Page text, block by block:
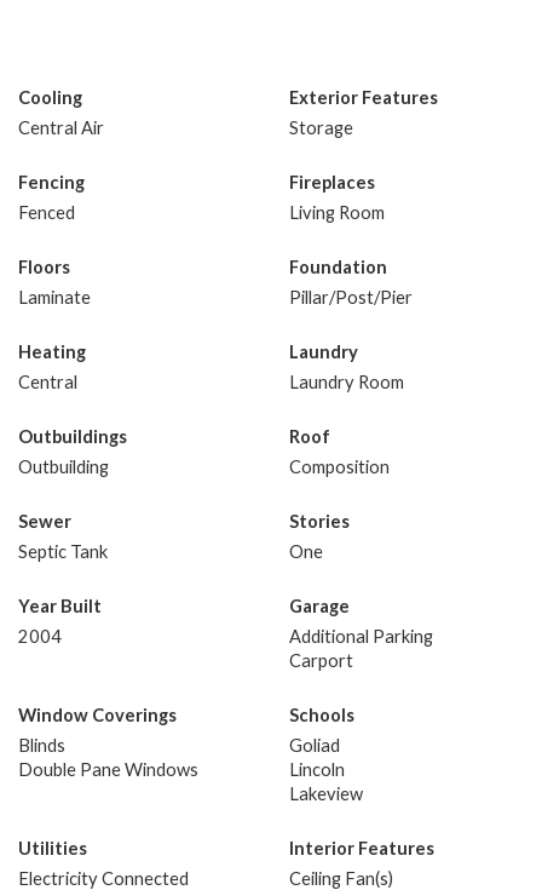
Cooling
Central Air
Exterior Features
Storage
Fencing
Fenced
Fireplaces
Living Room
Floors
Laminate
Foundation
Pillar/Post/Pier
Heating
Central
Laundry
Laundry Room
Outbuildings
Outbuilding
Roof
Composition
Sewer
Septic Tank
Stories
One
Year Built
2004
Garage
Additional Parking
Carport
Window Coverings
Blinds
Double Pane Windows
Schools
Goliad
Lincoln
Lakeview
Utilities
Electricity Connected
Interior Features
Ceiling Fan(s)